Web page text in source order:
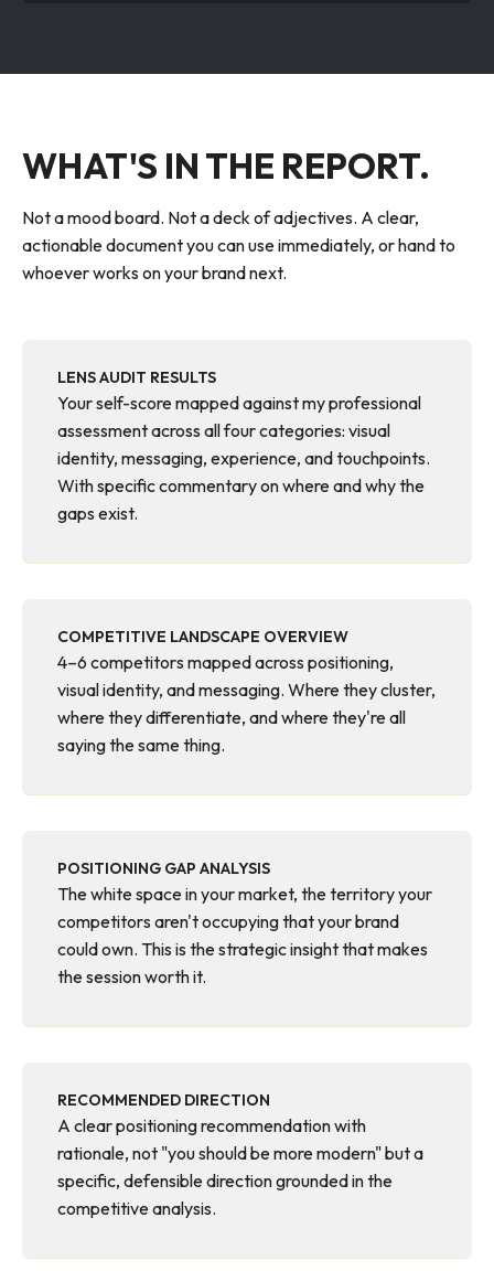
WHAT'S IN THE REPORT.
Not a mood board. Not a deck of adjectives. A clear,
actionable document you can use immediately, or hand to
whoever works on your brand next.
LENS AUDIT RESULTS
Your self-score mapped against my professional
assessment across all four categories: visual
identity, messaging, experience, and touchpoints.
With specific commentary on where and why the
gaps exist.
COMPETITIVE LANDSCAPE OVERVIEW
4–6 competitors mapped across positioning,
visual identity, and messaging. Where they cluster,
where they differentiate, and where they're all
saying the same thing.
POSITIONING GAP ANALYSIS
The white space in your market, the territory your
competitors aren't occupying that your brand
could own. This is the strategic insight that makes
the session worth it.
RECOMMENDED DIRECTION
A clear positioning recommendation with
rationale, not "you should be more modern" but a
specific, defensible direction grounded in the
competitive analysis.